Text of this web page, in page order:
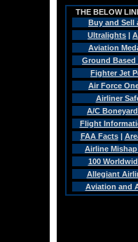
THE BELOW
Buy and Sell
Ultralights |
Aviation
Ground Based
Fighter Jet
Air Force
Airliner
A/C
Flight
FAA Facts|
Airline
100
Allegiant
Aviation and